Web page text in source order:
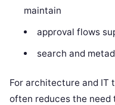
maintain
approval flows
search and
For architecture and IT
often reduces the need